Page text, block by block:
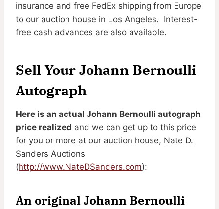
insurance and free FedEx shipping from Europe
to our auction house in Los Angeles. Interest-
free cash advances are also available.
Sell Your Johann Bernoulli
Autograph
Here is an actual Johann Bernoulli autograph
price realized and we can get up to this price
for you or more at our auction house, Nate D.
Sanders Auctions
(http://www.NateDSanders.com):
An original Johann Bernoulli